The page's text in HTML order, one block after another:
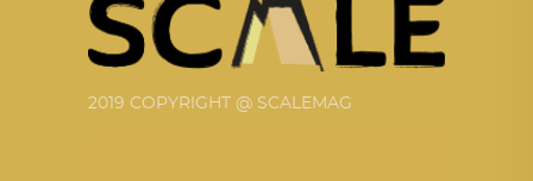
2019 COPYRIGHT @ SCALEMAG